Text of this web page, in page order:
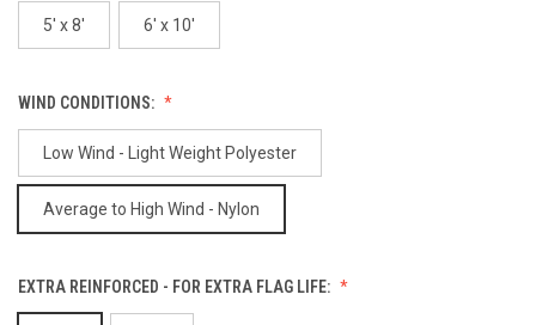
5' x 8' 6' x 10'
WIND CONDITIONS:
Low Wind - Light Weight Polyester
Average to High Wind - Nylon
EXTRA REINFORCED - FOR EXTRA FLAG LIFE: